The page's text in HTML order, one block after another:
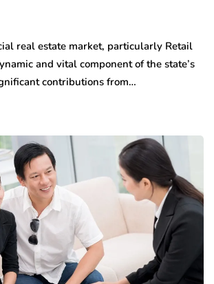
real estate market, particularly Retail
and vital component of the state’s
contributions from…